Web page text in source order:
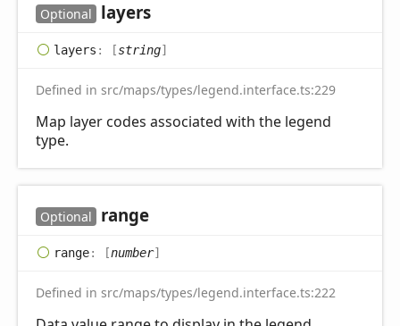
Optional layers
layers : [string]
Defined in src/maps/types/legend.interface.ts:229
Map layer codes associated with the legend
type.
Optional range
range: [number]
Defined in src/maps/types/legend.interface.ts:222